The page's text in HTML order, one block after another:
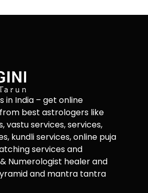
in India – get online
best astrologers like
vastu services, services,
kundli services, online puja
services and
Numerologist healer and
and mantra tantra